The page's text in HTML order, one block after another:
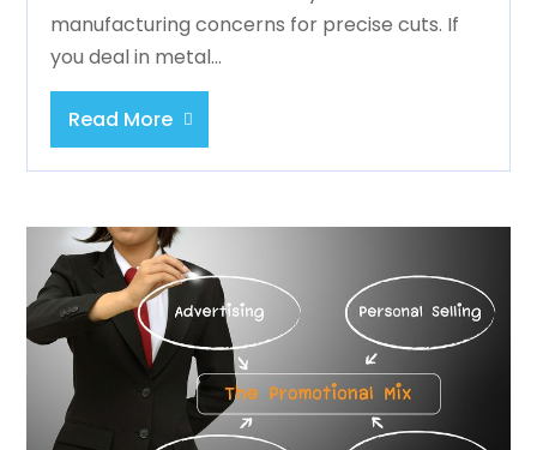
manufacturing concerns for precise cuts. If
you deal in metal...
Read More